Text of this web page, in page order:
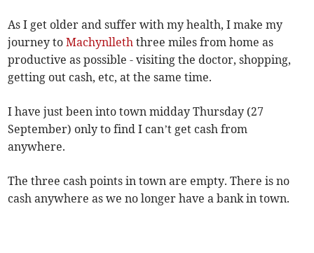
As I get older and suffer with my health, I make my
journey toMachynlleth three miles from home as
productive as possible - visiting the doctor, shopping,
getting out cash, etc, at the same time.
I have just been into town midday Thursday (27
September) only to find I can’t get cash from
anywhere.
The three cash points in town are empty. There is no
cash anywhere as we no longer have a bank in town.